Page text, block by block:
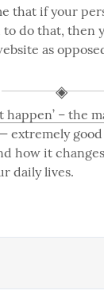
that if your
do that, then
as
happen’ – the
— extremely good
how it
daily lives.